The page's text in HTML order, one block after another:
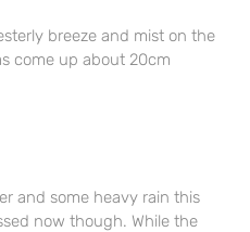
breeze and mist on the
come up about 20cm
and some heavy rain this
now though. While the